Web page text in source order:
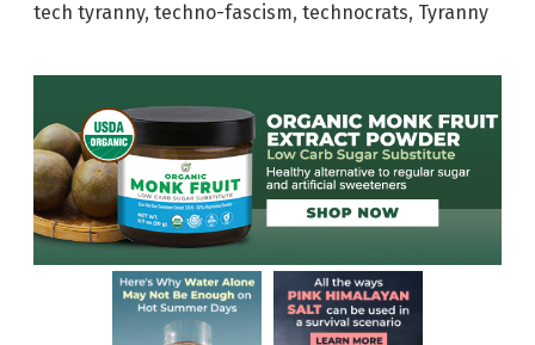
tech tyranny, techno-fascism, technocrats, Tyranny